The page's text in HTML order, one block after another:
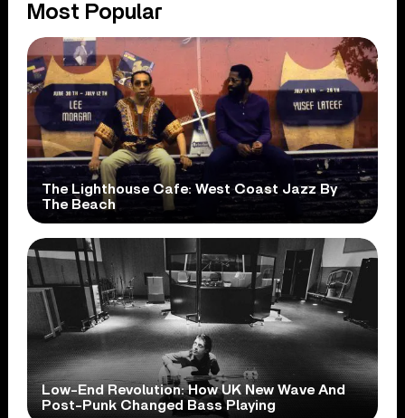
Most Popular
The Lighthouse Cafe: West Coast Jazz By
The Beach
Low-End Revolution: How UK New Wave And
Post-Punk Changed Bass Playing